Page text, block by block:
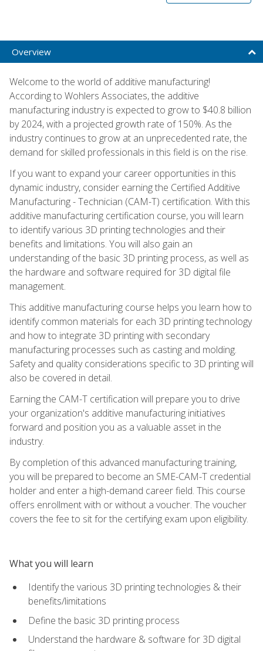
Overview
Welcome to the world of additive manufacturing!
According to Wohlers Associates, the additive
manufacturing industry is expected to grow to $40.8 billion
by 2024, with a projected growth rate of 150%. As the
industry continues to grow at an unprecedented rate, the
demand for skilled professionals in this field is on the rise.
If you want to expand your career opportunities in this
dynamic industry, consider earning the Certified Additive
Manufacturing - Technician (CAM-T) certification. With this
additive manufacturing certification course, you will learn
to identify various 3D printing technologies and their
benefits and limitations. You will also gain an
understanding of the basic 3D printing process, as well as
the hardware and software required for 3D digital file
management.
This additive manufacturing course helps you learn how to
identify common materials for each 3D printing technology
and how to integrate 3D printing with secondary
manufacturing processes such as casting and molding.
Safety and quality considerations specific to 3D printing will
also be covered in detail.
Earning the CAM-T certification will prepare you to drive
your organization's additive manufacturing initiatives
forward and position you as a valuable asset in the
industry.
By completion of this advanced manufacturing training,
you will be prepared to become an SME-CAM-T credential
holder and enter a high-demand career field. This course
offers enrollment with or without a voucher. The voucher
covers the fee to sit for the certifying exam upon eligibility.
What you will learn
Identify the various 3D printing technologies & their
benefits/limitations
Define the basic 3D printing process
Understand the hardware & software for 3D digital